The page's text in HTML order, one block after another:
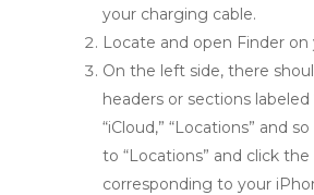
your charging cable.
Locate and open Finder on
On the left side, there
headers or sections labeled
“iCloud,” “Locations” and
to “Locations” and click the
corresponding to your